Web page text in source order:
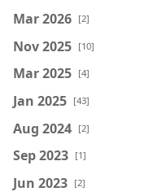
Mar 2026 [2]
Nov 2025 [10]
Mar 2025 [4]
Jan 2025 [43]
Aug 2024 [2]
Sep 2023 [1]
Jun 2023 [2]